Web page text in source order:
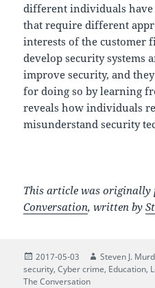
different individuals
that require different
interests of the customer
develop security systems
improve security, and
for doing so by learning
reveals how individuals
misunderstand security
This article was originally
Conversation, written by
Posted
on
2017-05-03 Author
Steven J.
security,Cyber crime, Education,
The Conversation